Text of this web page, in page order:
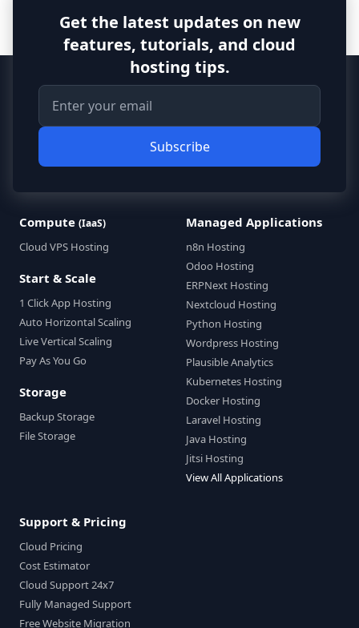
Get the latest updates on new
features, tutorials, and cloud
hosting tips.
Subscribe
Compute (IaaS)
Cloud VPS Hosting
Start & Scale
1 Click App Hosting
Auto Horizontal Scaling
Live Vertical Scaling
Pay As You Go
Storage
Backup Storage
File Storage
Managed Applications
n8n Hosting
Odoo Hosting
ERPNext Hosting
Nextcloud Hosting
Python Hosting
Wordpress Hosting
Plausible Analytics
Kubernetes Hosting
Docker Hosting
Laravel Hosting
Java Hosting
Jitsi Hosting
View All Applications
Support & Pricing
Cloud Pricing
Cost Estimator
Cloud Support 24x7
Fully Managed Support
Free Website Migration